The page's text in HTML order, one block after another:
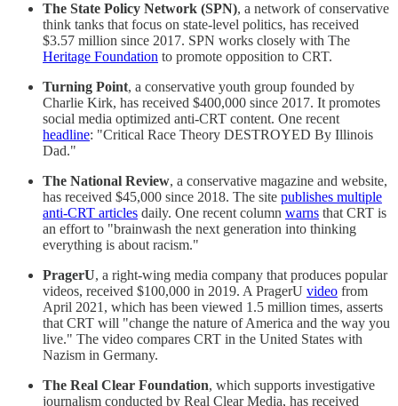
The State Policy Network (SPN), a network of conservative
think tanks that focus on state-level politics, has received
$3.57 million since 2017. SPN works closely with The
Heritage Foundation to promote opposition to CRT.
Turning Point, a conservative youth group founded by
Charlie Kirk, has received $400,000 since 2017. It promotes
social media optimized anti-CRT content. One recent
headline: "Critical Race Theory DESTROYED By Illinois
Dad."
The National Review, a conservative magazine and website,
has received $45,000 since 2018. The site publishes multiple
anti-CRT articles daily. One recent column warns that CRT is
an effort to "brainwash the next generation into thinking
everything is about racism."
PragerU, a right-wing media company that produces popular
videos, received $100,000 in 2019. A PragerU video from
April 2021, which has been viewed 1.5 million times, asserts
that CRT will "change the nature of America and the way you
live." The video compares CRT in the United States with
Nazism in Germany.
The Real Clear Foundation, which supports investigative
journalism conducted by Real Clear Media, has received